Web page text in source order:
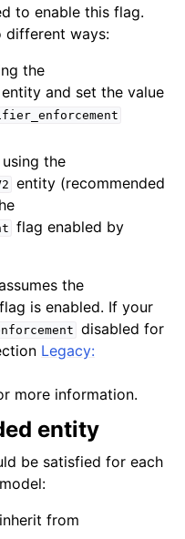
to enable this flag.
different ways:
the
entity and set the value
the
entity (recommended
flag enabled by
the
flag is enabled. If your
disabled for
Legacy:
more information.
entity
be satisfied for each
from